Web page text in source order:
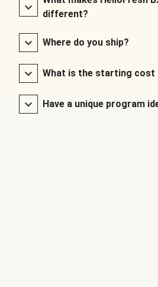
different?
Where do you ship?
What is the starting
Have a unique program